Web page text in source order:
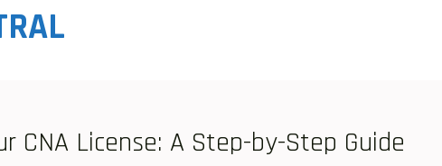
CNA License: A Step-by-Step Guide